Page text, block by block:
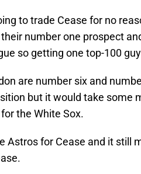
to trade Cease for no
number one prospect
so getting one top-100
are number six and
but it would take some
the White Sox.
Astros for Cease and it still